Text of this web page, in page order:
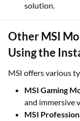
solution.
Other MSI
Using the
MSI offers various
MSI Gaming
and immersive
MSI